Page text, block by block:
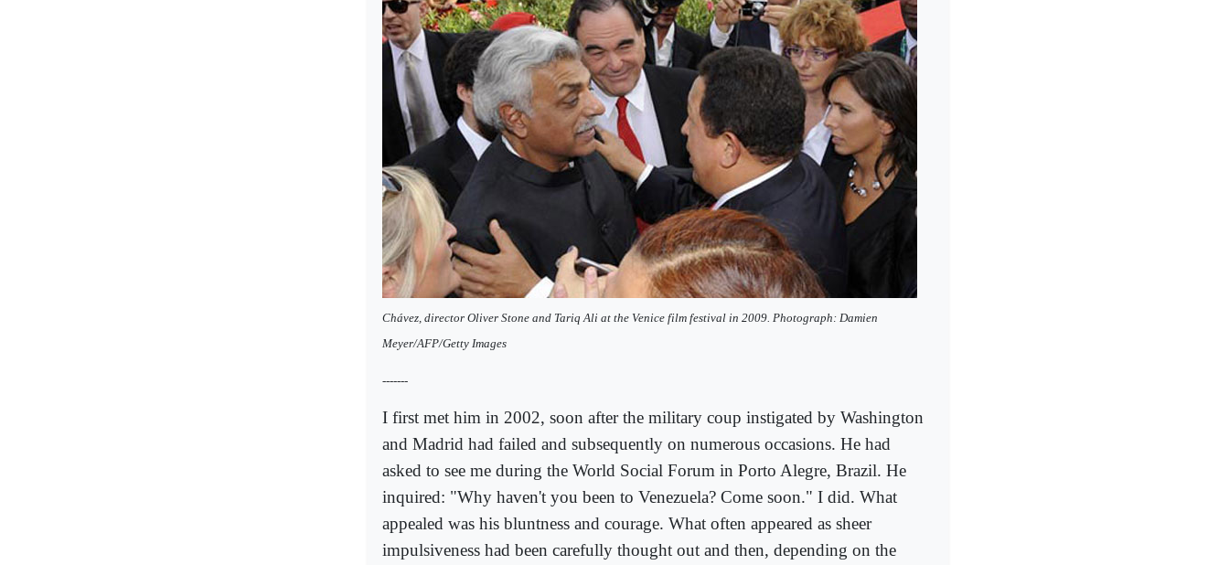
Chávez, director Oliver Stone and Tariq Ali at the Venice film festival in 2009. Photograph: Damien
Meyer/AFP/Getty Images
-------
I first met him in 2002, soon after the military coup instigated by Washington
and Madrid had failed and subsequently on numerous occasions. He had
asked to see me during the World Social Forum in Porto Alegre, Brazil. He
inquired: "Why haven't you been to Venezuela? Come soon." I did. What
appealed was his bluntness and courage. What often appeared as sheer
impulsiveness had been carefully thought out and then, depending on the